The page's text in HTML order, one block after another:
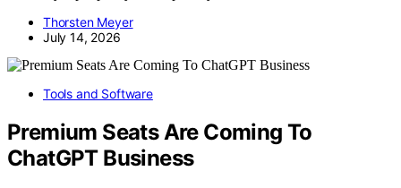
Thorsten Meyer
July 14, 2026
Tools and Software
Premium Seats Are Coming To
ChatGPT Business